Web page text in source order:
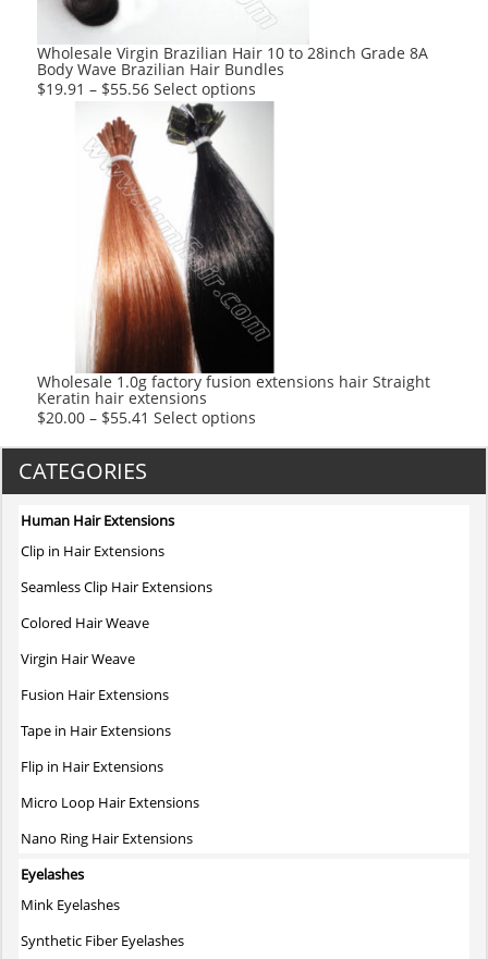
the
product
page
Wholesale Virgin Brazilian Hair 10 to 28inch Grade 8A
Body Wave Brazilian Hair Bundles
$19.91 – $55.56 Select options
The
options
may
on
product
Wholesale 1.0g factory fusion extensions hair Straight
Keratin hair extensions
$20.00 – $55.41 Select options
CATEGORIES
Human Hair Extensions
Clip in Hair Extensions
Seamless Clip Hair Extensions
Colored Hair Weave
Virgin Hair Weave
Fusion Hair Extensions
Tape in Hair Extensions
Flip in Hair Extensions
Micro Loop Hair Extensions
Nano Ring Hair Extensions
Eyelashes
Mink Eyelashes
Synthetic Fiber Eyelashes